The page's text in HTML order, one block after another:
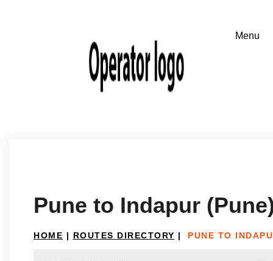
Pune to Indapur
HOME | ROUTES DIRECTORY | PUNE TO